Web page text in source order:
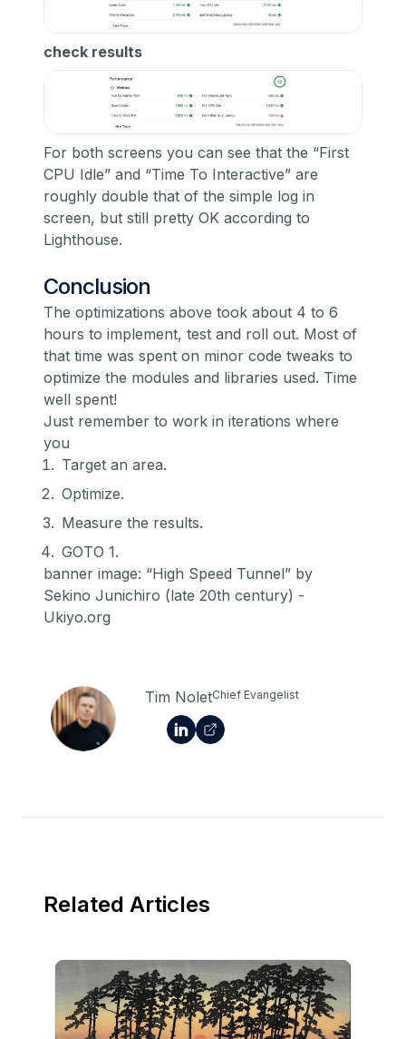
check results
For both screens you can see that the “First
CPU Idle” and “Time To Interactive” are
roughly double that of the simple log in
screen, but still pretty OK according to
Lighthouse.
Conclusion
The optimizations above took about 4 to 6
hours to implement, test and roll out. Most of
that time was spent on minor code tweaks to
optimize the modules and libraries used. Time
well spent!
Just remember to work in iterations where
you
Target an area.
Optimize.
Measure the results.
GOTO 1.
banner image: “High Speed Tunnel” by
Sekino Junichiro (late 20th century) -
Ukiyo.org
Tim NoletChief Evangelist
Related Articles